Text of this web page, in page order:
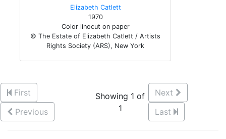
Elizabeth Catlett
1970
Color linocut on paper
© The Estate of Elizabeth Catlett / Artists
Rights Society (ARS), New York
First
Previous
Showing 1 of
1
Next
Last